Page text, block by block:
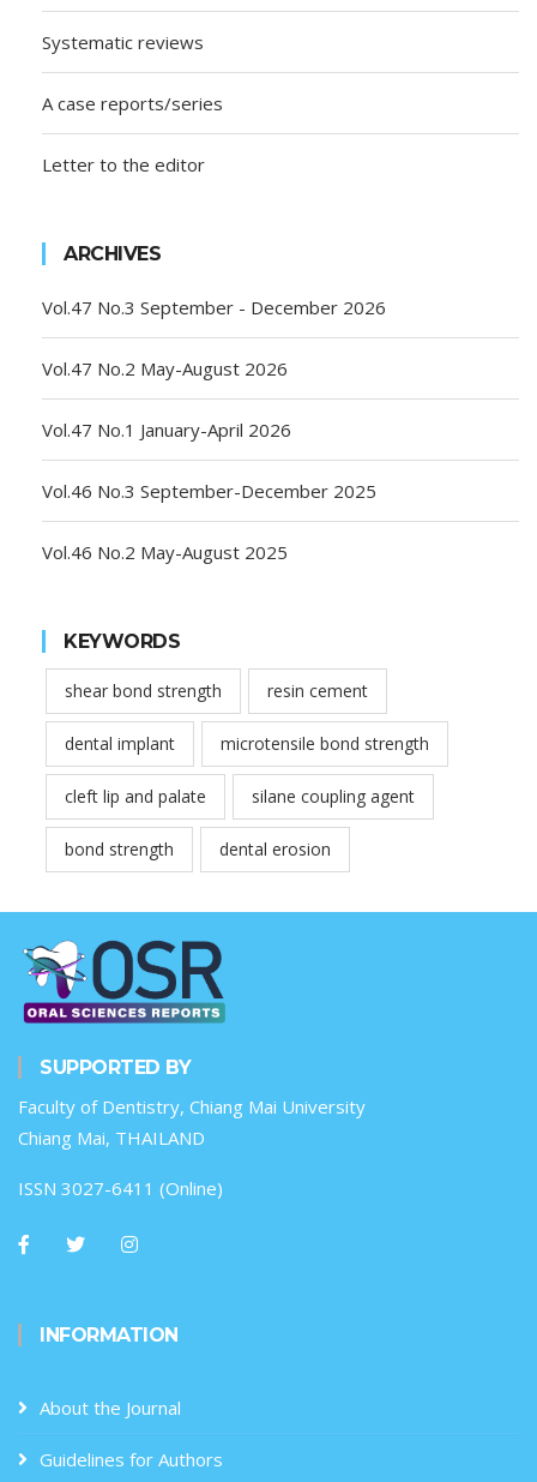
Systematic reviews
A case reports/series
Letter to the editor
ARCHIVES
Vol.47 No.3 September - December 2026
Vol.47 No.2 May-August 2026
Vol.47 No.1 January-April 2026
Vol.46 No.3 September-December 2025
Vol.46 No.2 May-August 2025
KEYWORDS
shear bond strength resin cement
dental implant microtensile bond strength
cleft lip and palate silane coupling agent
bond strength dental erosion
SUPPORTED BY
Faculty of Dentistry, Chiang Mai University
Chiang Mai, THAILAND
ISSN 3027-6411 (Online)
INFORMATION
About the Journal
Guidelines for Authors